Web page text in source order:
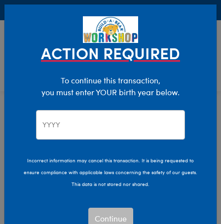
Characters & Collections
Pop Culture, Sports & More
ACTION REQUIRED
To continue this transaction,
you must enter YOUR birth year below.
Incorrect information may cancel this transaction. It is being requested to
ensure compliance with applicable laws concerning the safety of our guests.
This data is not stored nor shared.
Continue